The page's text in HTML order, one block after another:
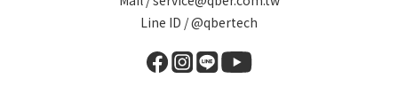
Line ID /@qbertech